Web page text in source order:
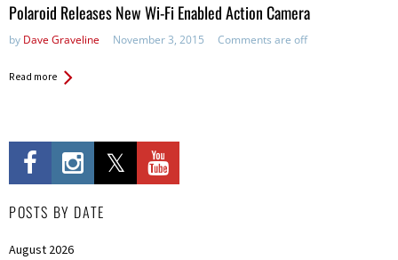
Polaroid Releases New Wi-Fi Enabled Action Camera
by Dave Graveline November 3, 2015 Comments are off
Read more
POSTS BY DATE
August 2026